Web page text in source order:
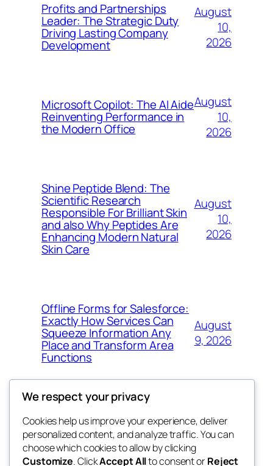
Profits and Partnerships
Leader: The Strategic Duty
Driving Lasting Company
Development
August
10,
2026
Microsoft Copilot: The AI Aide
Reinventing Performance in
the Modern Office
August
10,
2026
Shine Peptide Blend: The
Scientific Research
Responsible For Brilliant Skin
and also Why Peptides Are
Enhancing Modern Natural
Skin Care
August
10,
2026
Offline Forms for Salesforce:
Exactly How Services Can
Squeeze Information Any
Place and Transform Area
Functions
August
9, 2026
win help
Blog
About
Events
We respect your privacy
Cookies help us improve your experience, deliver
personalized content, and analyze traffic. You can
choose which cookies to allow by clicking
Customize. ClickAccept Allto consent orReject